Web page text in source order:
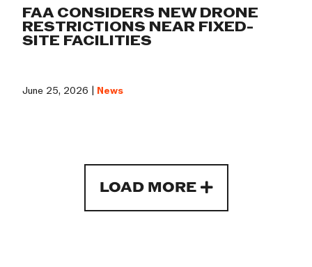
FAA CONSIDERS NEW DRONE
RESTRICTIONS NEAR FIXED-
SITE FACILITIES
June 25, 2026 | News
LOAD MORE